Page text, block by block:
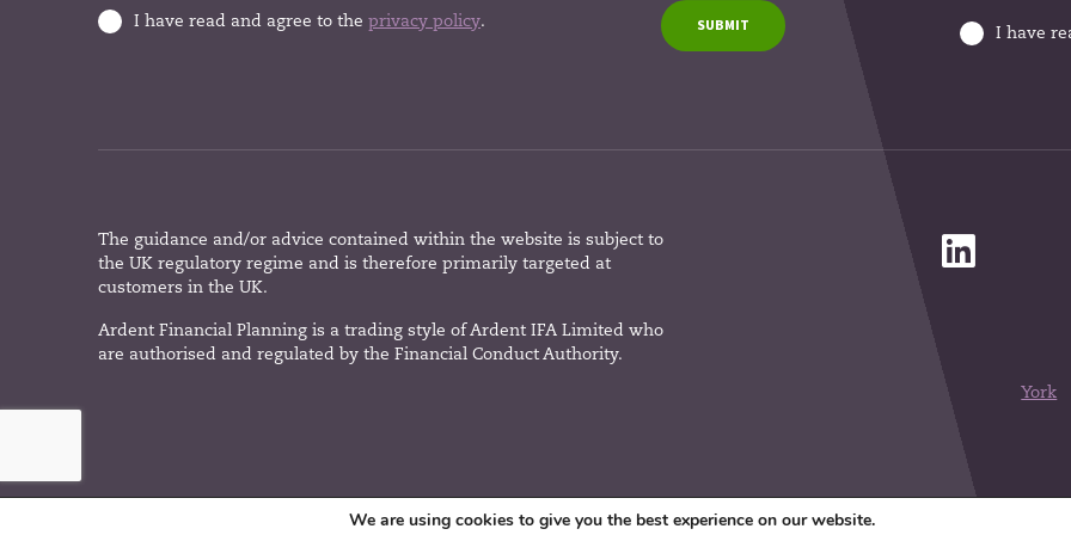
I have read and agree to theprivacy policy. SUBMIT I have
The guidance and/or advice contained within the website is subject to
the UK regulatory regime and is therefore primarily targeted at
customers in the UK.
Ardent Financial Planning is a trading style of Ardent IFA Limited who
are authorised and regulated by the Financial Conduct Authority.
York
We are using cookies to give you the best experience on our website.